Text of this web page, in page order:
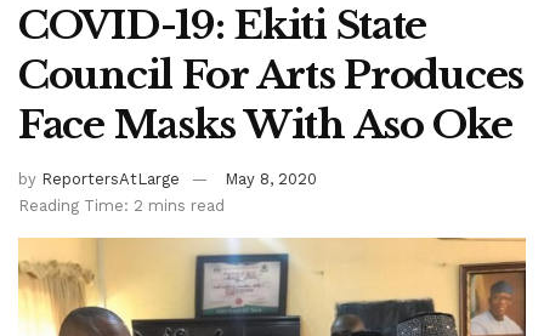
COVID-19: Ekiti State
Council For Arts Produces
Face Masks With Aso Oke
by ReportersAtLarge
May 8, 2020
Reading Time: 2 mins read